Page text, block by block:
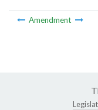
Amendment